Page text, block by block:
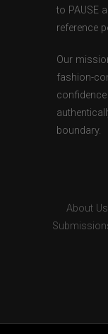
to PAUSE
reference
Our
fashion-
boundary.
About Us